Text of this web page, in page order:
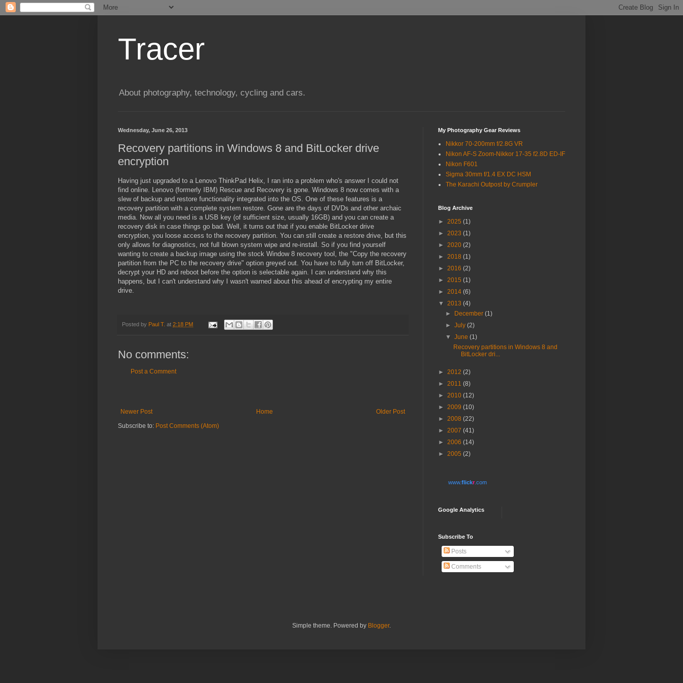
Tracer
About photography, technology, cycling and cars.
Wednesday, June 26, 2013
Recovery partitions in Windows 8 and BitLocker drive
encryption
Having just upgraded to a Lenovo ThinkPad Helix, I ran into a problem who's answer I could not
find online. Lenovo (formerly IBM) Rescue and Recovery is gone. Windows 8 now comes with a
slew of backup and restore functionality integrated into the OS. One of these features is a
recovery partition with a complete system restore. Gone are the days of DVDs and other archaic
media. Now all you need is a USB key (of sufficient size, usually 16GB) and you can create a
recovery disk in case things go bad. Well, it turns out that if you enable BitLocker drive
encryption, you loose access to the recovery partition. You can still create a restore drive, but this
only allows for diagnostics, not full blown system wipe and re-install. So if you find yourself
wanting to create a backup image using the stock Window 8 recovery tool, the "Copy the recovery
partition from the PC to the recovery drive" option greyed out. You have to fully turn off BitLocker,
decrypt your HD and reboot before the option is selectable again. I can understand why this
happens, but I can't understand why I wasn't warned about this ahead of encrypting my entire
drive.
Posted by Paul T. at 2:18 PM
No comments:
Post a Comment
Newer Post Older Post
Home
Subscribe to: Post Comments (Atom)
My Photography Gear Reviews
Nikkor 70-200mm f/2.8G VR
Nikon AF-S Zoom-Nikkor 17-35 f2.8D ED-IF
Nikon F601
Sigma 30mm f/1.4 EX DC HSM
The Karachi Outpost by Crumpler
Blog Archive
► 2025 (1)
► 2023 (1)
► 2020 (2)
► 2018 (1)
► 2016 (2)
► 2015 (1)
► 2014 (6)
▼ 2013 (4)
►
December(1)
►July(2)
▼June(1)
Recovery partitions in Windows 8 and
BitLocker dri...
► 2012 (2)
► 2011 (8)
► 2010 (12)
► 2009 (10)
► 2008 (22)
► 2007 (41)
► 2006 (14)
► 2005 (2)
www.flickr .com
Google Analytics
Subscribe To
Posts
Comments
Simple theme. Powered by Blogger.